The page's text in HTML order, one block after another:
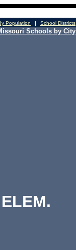
Population | School Districts
Schools by City